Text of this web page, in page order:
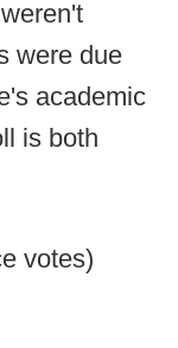
were due
academic
is both
votes)